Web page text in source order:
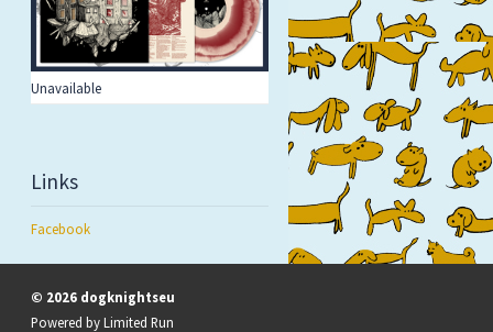
Unavailable
Links
Facebook
© 2026 dogknightseu
Powered byLimited Run